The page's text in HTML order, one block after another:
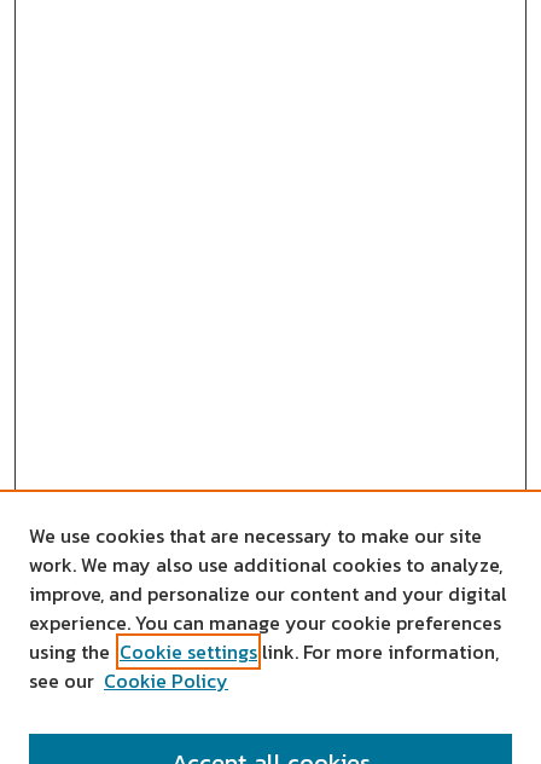
SEARCH
We use cookies that are necessary to make our site
work. We may also use additional cookies to analyze,
improve, and personalize our content and your digital
experience. You can manage your cookie preferences
using the Cookie settings link. For more information,
see our Cookie Policy